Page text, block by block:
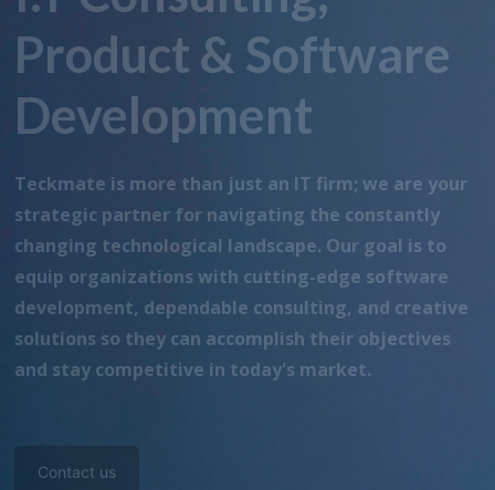
Product & Software
Development
Teckmate is more than just an IT firm; we are your
strategic partner for navigating the constantly
changing technological landscape. Our goal is to
equip organizations with cutting-edge software
development, dependable consulting, and creative
solutions so they can accomplish their objectives
and stay competitive in today's market.
Contact us